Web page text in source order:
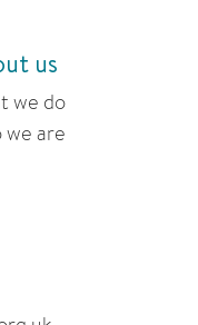
us
we do
we are